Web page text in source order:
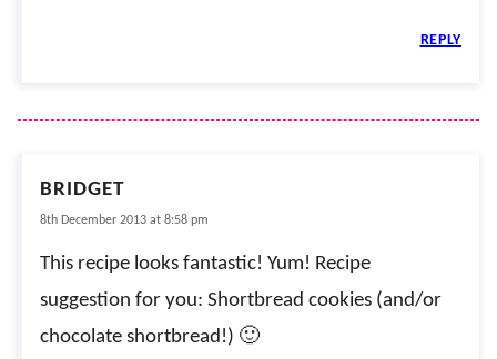
REPLY
BRIDGET
8th December 2013 at 8:58 pm
This recipe looks fantastic! Yum! Recipe
suggestion for you: Shortbread cookies (and/or
chocolate shortbread!) 🙂